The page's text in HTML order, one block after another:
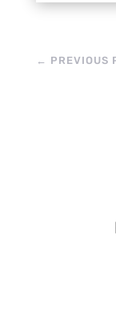
← PREVIOUS